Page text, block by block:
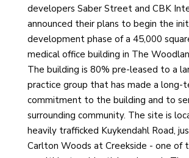
developers Saber Street and CBK
announced their plans to begin the
development phase of a 45,000
medical office building in The
The building is 80% pre-leased to a
practice group that has made a long-
commitment to the building and to
surrounding community. The site is
heavily trafficked Kuykendahl Road,
Carlton Woods at Creekside - one of